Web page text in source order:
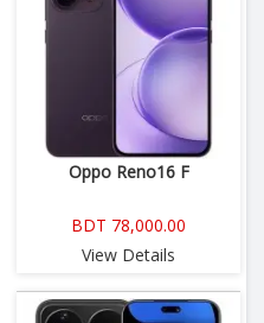
Oppo Reno16 F
BDT 78,000.00
View Details